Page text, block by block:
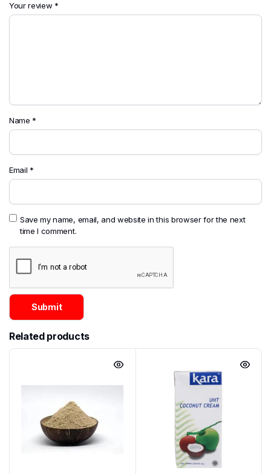
Your review *
Name *
Email *
Save my name, email, and website in this browser for the next
time I comment.
Related products